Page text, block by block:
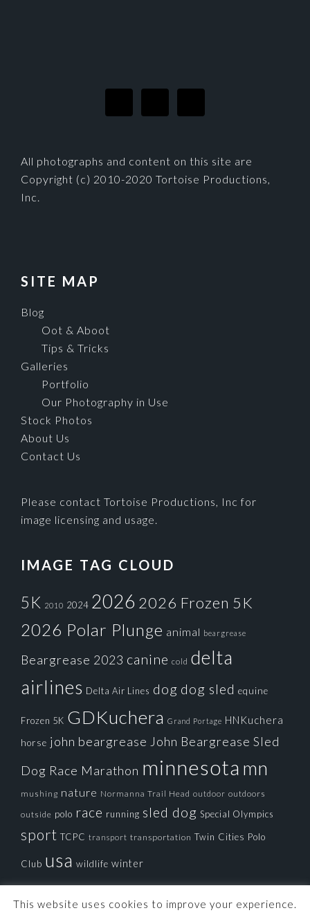
All photographs and content on this site are
Copyright (c) 2010-2020 Tortoise Productions,
Inc.
SITE MAP
Blog
Oot & Aboot
Tips & Tricks
Galleries
Portfolio
Our Photography in Use
Stock Photos
About Us
Contact Us
Please contact Tortoise Productions, Inc for
image licensing and usage.
IMAGE TAG CLOUD
5K 2010 2024 2026 2026 Frozen 5K
2026 Polar Plunge animal beargrease
Beargrease 2023 canine cold delta
airlines Delta Air Lines dog dog sled equine
Frozen 5K GDKuchera Grand Portage HNKuchera
horse john beargrease John Beargrease Sled
Dog Race Marathon minnesota mn
mushing nature Normanna Trail Head outdoor outdoors
outside polo race running sled dog Special Olympics
sport TCPC transport transportation Twin Cities Polo
Club usa wildlife winter
This website uses cookies to improve your experience.